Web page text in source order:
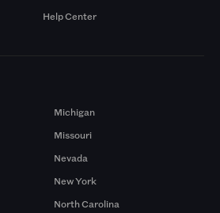
Help Center
Michigan
Missouri
Nevada
New York
North Carolina